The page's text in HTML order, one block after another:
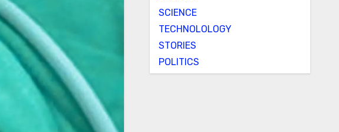
SCIENCE
TECHNOLOLOGY
STORIES
POLITICS